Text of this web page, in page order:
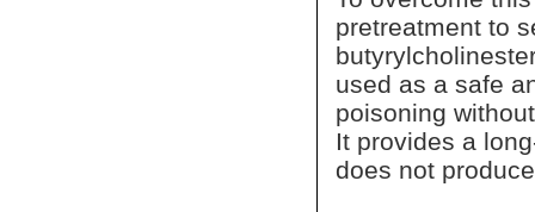
pretreatment to
used as a safe
poisoning
It provides a
does not